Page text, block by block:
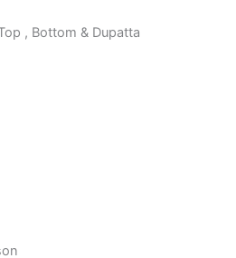
, Bottom & Dupatta